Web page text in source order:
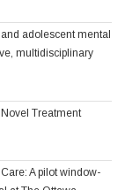
adolescent mental
multidisciplinary
Treatment
A pilot window-